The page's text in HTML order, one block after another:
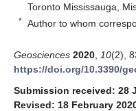
Toronto Mississauga,
* Author to whom
Geosciences 2020 10(2),
https://doi.org/10.3390/
Submission received: 28
Revised: 18 February